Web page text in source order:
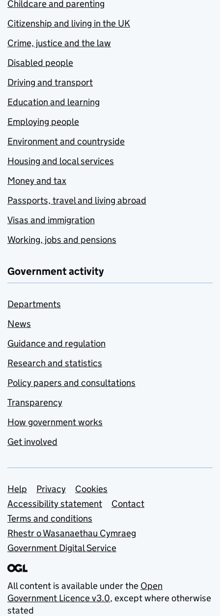
Childcare and parenting
Citizenship and living in the UK
Crime, justice and the law
Disabled people
Driving and transport
Education and learning
Employing people
Environment and countryside
Housing and local services
Money and tax
Passports, travel and living abroad
Visas and immigration
Working, jobs and pensions
Government activity
Departments
News
Guidance and regulation
Research and statistics
Policy papers and consultations
Transparency
How government works
Get involved
Support links
Help Privacy
Cookies
Accessibility statement
Contact
Terms and conditions
Rhestr o Wasanaethau Cymraeg
Government Digital Service
All content is available under the Open
Government Licence v3.0, except where otherwise
stated